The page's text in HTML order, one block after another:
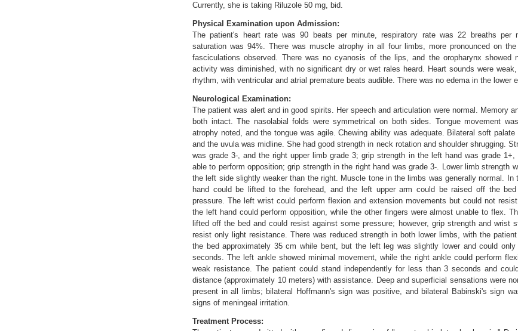
Currently, she is taking Riluzole 50 mg, bid.
Physical Examination upon Admission:
The patient's heart rate was 90 beats per minute, respiratory rate was 22 breaths per
saturation was 94%. There was muscle atrophy in all four limbs, more pronounced on
fasciculations observed. There was no cyanosis of the lips, and the oropharynx showed
activity was diminished, with no significant dry or wet rales heard. Heart sounds were
rhythm, with ventricular and atrial premature beats audible. There was no edema in the lower
Neurological Examination:
The patient was alert and in good spirits. Her speech and articulation were normal. Memory
both intact. The nasolabial folds were symmetrical on both sides. Tongue movement
atrophy noted, and the tongue was agile. Chewing ability was adequate. Bilateral soft
and the uvula was midline. She had good strength in neck rotation and shoulder shrugging.
was grade 3-, and the right upper limb grade 3; grip strength in the left hand was grade
able to perform opposition; grip strength in the right hand was grade 3-. Lower limb strength
the left side slightly weaker than the right. Muscle tone in the limbs was generally normal. In
hand could be lifted to the forehead, and the left upper arm could be raised off the
pressure. The left wrist could perform flexion and extension movements but could not
the left hand could perform opposition, while the other fingers were almost unable to flex.
lifted off the bed and could resist against some pressure; however, grip strength and wrist
resist only light resistance. There was reduced strength in both lower limbs, with the
the bed approximately 35 cm while bent, but the left leg was slightly lower and could
seconds. The left ankle showed minimal movement, while the right ankle could perform
weak resistance. The patient could stand independently for less than 3 seconds and
distance (approximately 10 meters) with assistance. Deep and superficial sensations were
present in all limbs; bilateral Hoffmann's sign was positive, and bilateral Babinski's sign
signs of meningeal irritation.
Treatment Process: